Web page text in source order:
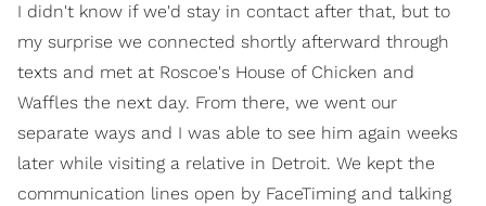
I didn't know if we'd stay in contact after that, but to
my surprise we connected shortly afterward through
texts and met at Roscoe's House of Chicken and
Waffles the next day. From there, we went our
separate ways and I was able to see him again weeks
later while visiting a relative in Detroit. We kept the
communication lines open by FaceTiming and talking